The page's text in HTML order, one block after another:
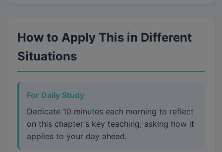
How to Apply This in Different
Situations
For Daily Study
Dedicate 10 minutes each morning to reflect
on this chapter's key teaching, asking how it
applies to your day ahead.